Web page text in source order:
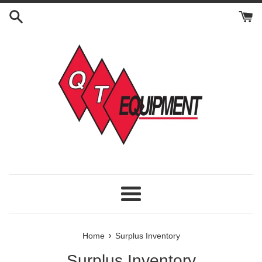
Skip
Menu
Home › Surplus Inventory